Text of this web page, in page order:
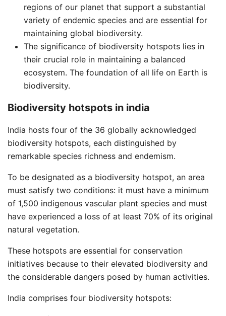
regions of our planet that support a substantial
variety of endemic species and are essential for
maintaining global biodiversity. ​
The significance of biodiversity hotspots lies in
their crucial role in maintaining a balanced
ecosystem. The foundation of all life on Earth is
biodiversity.
Biodiversity hotspots in india
India hosts four of the 36 globally acknowledged
biodiversity hotspots, each distinguished by
remarkable species richness and endemism.
To be designated as a biodiversity hotspot, an area
must satisfy two conditions: it must have a minimum
of 1,500 indigenous vascular plant species and must
have experienced a loss of at least 70% of its original
natural vegetation.
These hotspots are essential for conservation
initiatives because to their elevated biodiversity and
the considerable dangers posed by human activities.
India comprises four biodiversity hotspots: